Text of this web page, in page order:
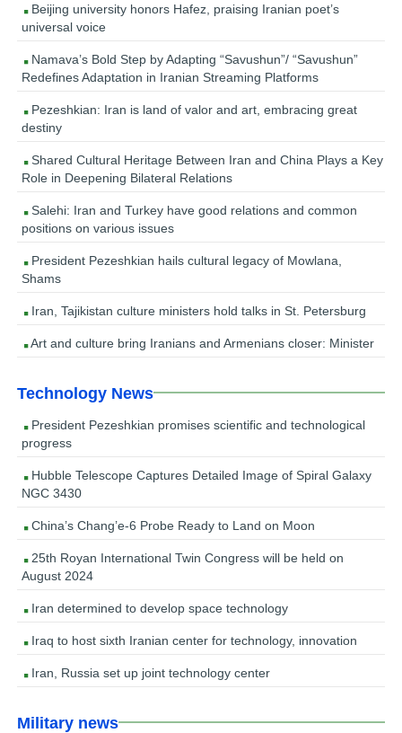
Beijing university honors Hafez, praising Iranian poet’s
universal voice
Namava’s Bold Step by Adapting “Savushun”/ “Savushun”
Redefines Adaptation in Iranian Streaming Platforms
Pezeshkian: Iran is land of valor and art, embracing great
destiny
Shared Cultural Heritage Between Iran and China Plays a Key
Role in Deepening Bilateral Relations
Salehi: Iran and Turkey have good relations and common
positions on various issues
President Pezeshkian hails cultural legacy of Mowlana,
Shams
Iran, Tajikistan culture ministers hold talks in St. Petersburg
Art and culture bring Iranians and Armenians closer: Minister
Technology News
President Pezeshkian promises scientific and technological
progress
Hubble Telescope Captures Detailed Image of Spiral Galaxy
NGC 3430
China’s Chang’e-6 Probe Ready to Land on Moon
25th Royan International Twin Congress will be held on
August 2024
Iran determined to develop space technology
Iraq to host sixth Iranian center for technology, innovation
Iran, Russia set up joint technology center
Military news